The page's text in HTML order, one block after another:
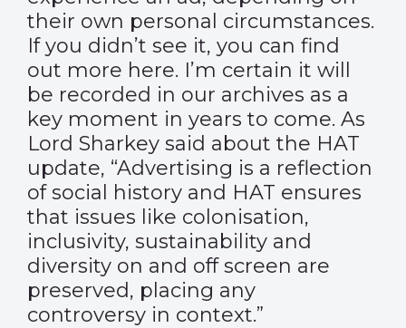
their own personal circumstances.
If you didn’t see it, you can find
out more here. I’m certain it will
be recorded in our archives as a
key moment in years to come. As
Lord Sharkey said about the HAT
update, “Advertising is a reflection
of social history and HAT ensures
that issues like colonisation,
inclusivity, sustainability and
diversity on and off screen are
preserved, placing any
controversy in context.”